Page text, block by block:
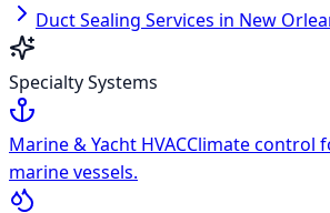
Duct Sealing Services in New
Specialty Systems
Marine & Yacht HVACClimate control
marine vessels.